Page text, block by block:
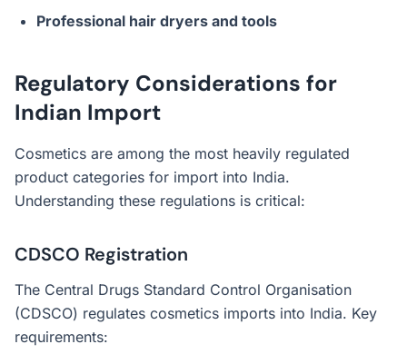
Professional hair dryers and tools
Regulatory Considerations for
Indian Import
Cosmetics are among the most heavily regulated
product categories for import into India.
Understanding these regulations is critical:
CDSCO Registration
The Central Drugs Standard Control Organisation
(CDSCO) regulates cosmetics imports into India. Key
requirements: